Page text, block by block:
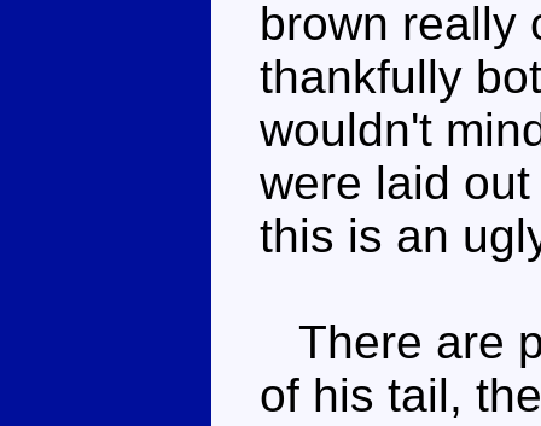
brown really
thankfully
wouldn't
were laid
this is an
There are
of his tail,